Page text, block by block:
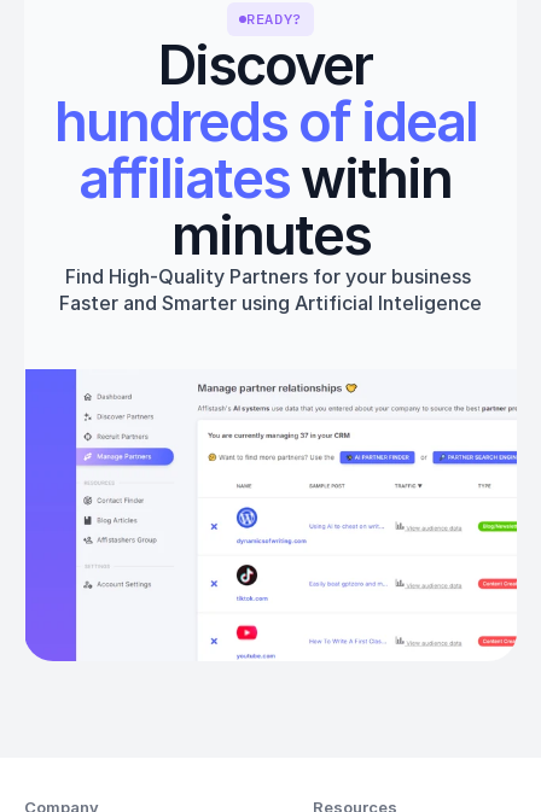
READY?
Discover
hundreds of ideal
affiliates within
minutes
Find High-Quality Partners for your business
Faster and Smarter using Artificial Inteligence
Get started
Company
Resources